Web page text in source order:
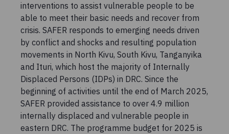
interventions to assist vulnerable people to be
able to meet their basic needs and recover from
crisis. SAFER responds to emerging needs driven
by conflict and shocks and resulting population
movements in North Kivu, South Kivu, Tanganyika
and Ituri, which host the majority of Internally
Displaced Persons (IDPs) in DRC. Since the
beginning of activities until the end of March 2025,
SAFER provided assistance to over 4.9 million
internally displaced and vulnerable people in
eastern DRC. The programme budget for 2025 is